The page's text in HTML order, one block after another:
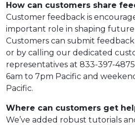
How can customers share
Customer feedback is
important role in shaping
Customers can submit
or by calling our dedicated
representatives at 833-397-
6am to 7pm Pacific and
Pacific.
Where can customers get
We’ve added robust tutorials